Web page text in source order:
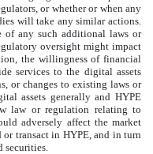
or whether or when any
will take any similar actions.
of any such additional laws or
oversight might impact
the willingness of financial
services to the digital assets
or changes to existing laws or
assets generally and HYPE
law or regulation relating to
adversely affect the market
transact in HYPE, and in turn
securities.